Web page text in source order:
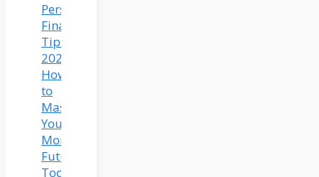
Personal
Finance
Tips
2025:
How
to
Master
Your
Money
Future
Today